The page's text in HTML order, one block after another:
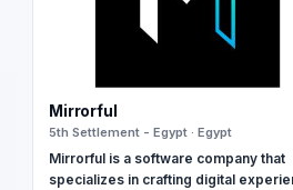
Mirrorful
5th Settlement - Egypt · Egypt
Mirrorful is a software company that
specializes in crafting digital